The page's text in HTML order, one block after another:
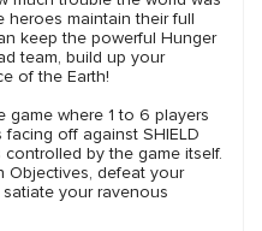
heroes maintain their full
keep the powerful Hunger
team, build up your
of the Earth!
game where 1 to 6 players
off against SHIELD
by the game itself.
Objectives, defeat your
your ravenous